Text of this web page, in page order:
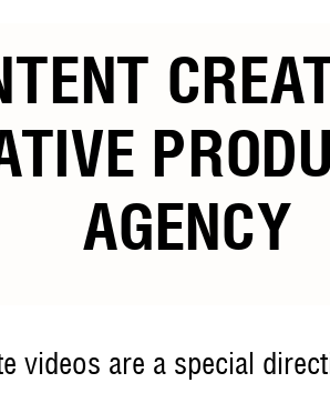
AGENCY
videos are a special